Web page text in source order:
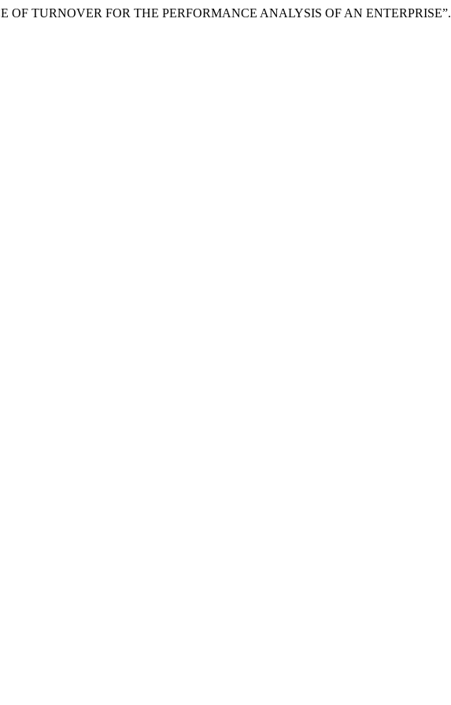
OF TURNOVER FOR THE PERFORMANCE ANALYSIS OF AN ENTERPRISE”.